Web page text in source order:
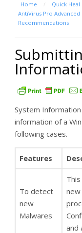
Home / Quick
AntiVirus Pro Advanced
Recommendations
System
information of a
following cases.
Features
To detect
new
Malwares
and